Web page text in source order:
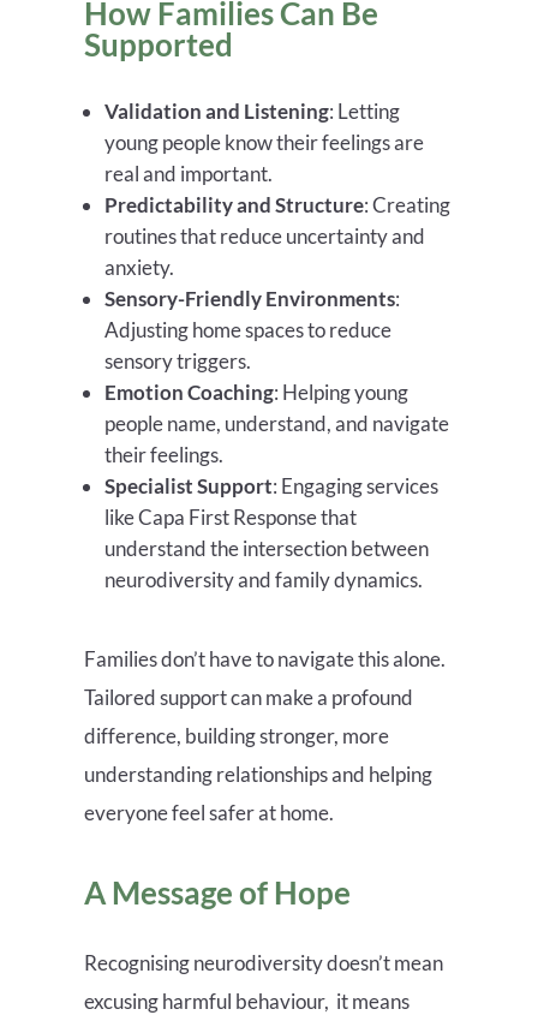
How Families Can Be
Supported
Validation and Listening: Letting
young people know their feelings are
real and important.
Predictability and Structure: Creating
routines that reduce uncertainty and
anxiety.
Sensory-Friendly Environments:
Adjusting home spaces to reduce
sensory triggers.
Emotion Coaching: Helping young
people name, understand, and navigate
their feelings.
Specialist Support: Engaging services
like Capa First Response that
understand the intersection between
neurodiversity and family dynamics.
Families don’t have to navigate this alone.
Tailored support can make a profound
difference, building stronger, more
understanding relationships and helping
everyone feel safer at home.
A Message of Hope
Recognising neurodiversity doesn’t mean
excusing harmful behaviour, it means